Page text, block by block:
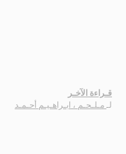
قـراءة الآخـر
لـ مـلـحـم ، ابـراهـيـم أحـمـد